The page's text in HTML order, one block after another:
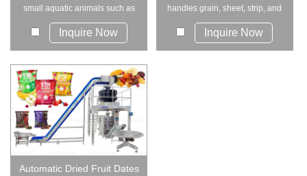
small aquatic animals such as
baby shrimp,...
Inquire Now
handles grain, sheet, strip, and
irregul...
Inquire Now
Automatic Dried Fruit Dates